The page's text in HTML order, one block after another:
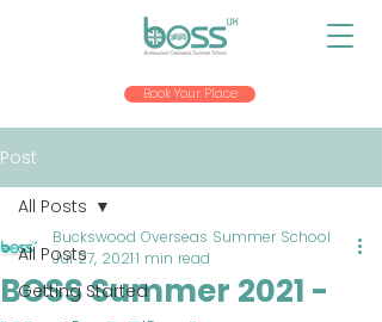
Book Your Place
Post
All Posts
Getting Started
All Posts
BOSS Summer 2021 -
Buckswood Overseas Summer School
Jul 27, 20211 min read